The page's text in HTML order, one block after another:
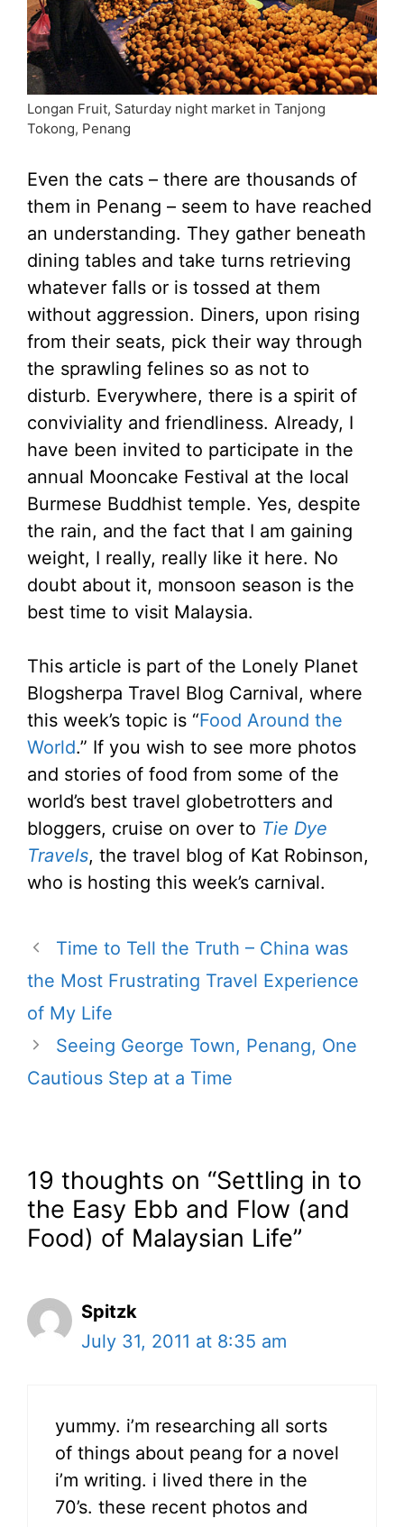
Longan Fruit, Saturday night market in Tanjong
Tokong, Penang
Even the cats – there are thousands of
them in Penang – seem to have reached
an understanding. They gather beneath
dining tables and take turns retrieving
whatever falls or is tossed at them
without aggression. Diners, upon rising
from their seats, pick their way through
the sprawling felines so as not to
disturb. Everywhere, there is a spirit of
conviviality and friendliness. Already, I
have been invited to participate in the
annual Mooncake Festival at the local
Burmese Buddhist temple. Yes, despite
the rain, and the fact that I am gaining
weight, I really, really like it here. No
doubt about it, monsoon season is the
best time to visit Malaysia.
This article is part of the Lonely Planet
Blogsherpa Travel Blog Carnival, where
this week’s topic is “Food Around the
World.” If you wish to see more photos
and stories of food from some of the
world’s best travel globetrotters and
bloggers, cruise on over to Tie Dye
Travels, the travel blog of Kat Robinson,
who is hosting this week’s carnival.
Time to Tell the Truth – China was
the Most Frustrating Travel Experience
of My Life
Seeing George Town, Penang, One
Cautious Step at a Time
19 thoughts on “Settling in to
the Easy Ebb and Flow (and
Food) of Malaysian Life”
Spitzk
July 31, 2011 at 8:35 am
yummy. i’m researching all sorts
of things about peang for a novel
i’m writing. i lived there in the
70’s. these recent photos and